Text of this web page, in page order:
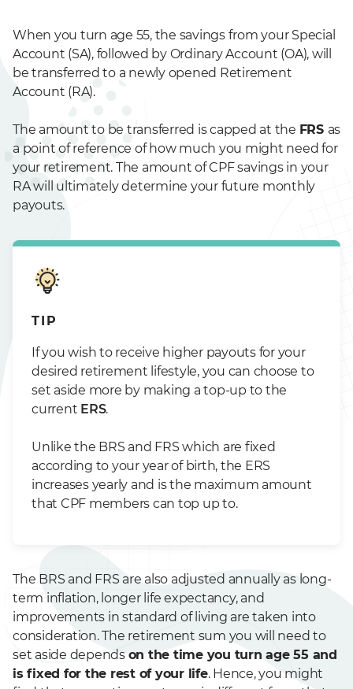
When you turn age 55, the savings from your Special
Account (SA), followed by Ordinary Account (OA), will
be transferred to a newly opened Retirement
Account (RA).
The amount to be transferred is capped at the FRS as
a point of reference of how much you might need for
your retirement. The amount of CPF savings in your
RA will ultimately determine your future monthly
payouts.
TIP
If you wish to receive higher payouts for your
desired retirement lifestyle, you can choose to
set aside more by making a top-up to the
current ERS.
Unlike the BRS and FRS which are fixed
according to your year of birth, the ERS
increases yearly and is the maximum amount
that CPF members can top up to.
The BRS and FRS are also adjusted annually as long-
term inflation, longer life expectancy, and
improvements in standard of living are taken into
consideration. The retirement sum you will need to
set aside depends on the time you turn age 55 and
is fixed for the rest of your life. Hence, you might